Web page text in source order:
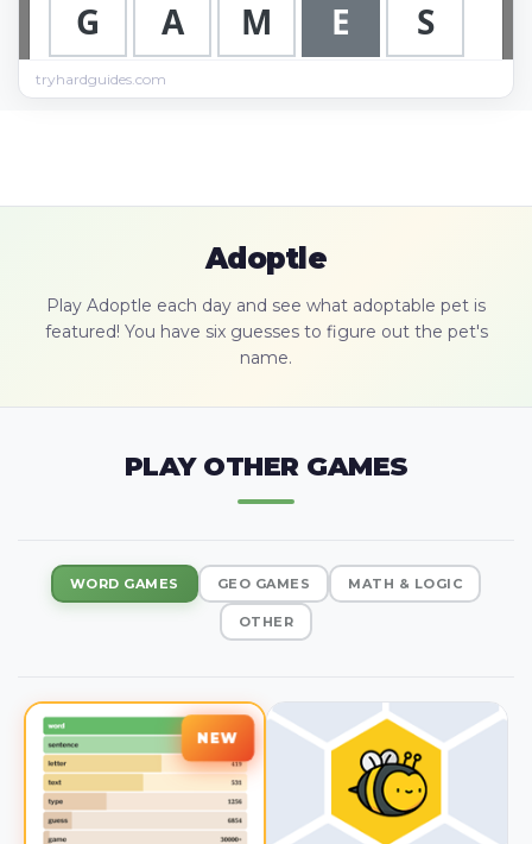
tryhardguides.com
Adoptle
Play Adoptle each day and see what adoptable pet is
featured! You have six guesses to figure out the pet's
name.
PLAY OTHER GAMES
WORD GAMES GEO GAMES MATH & LOGIC
OTHER